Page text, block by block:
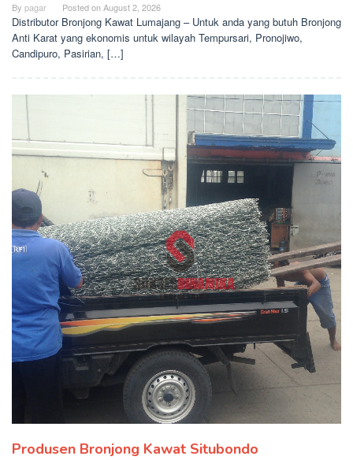
By pagar Posted onAugust 2, 2026
Distributor Bronjong Kawat Lumajang – Untuk anda yang butuh Bronjong
Anti Karat yang ekonomis untuk wilayah Tempursari, Pronojiwo,
Candipuro, Pasirian, […]
Produsen Bronjong Kawat Situbondo